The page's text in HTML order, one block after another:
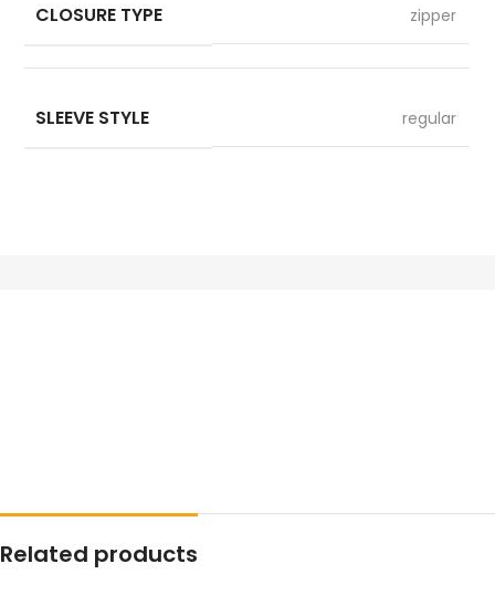
CLOSURE TYPE zipper
SLEEVE STYLE regular
Related products